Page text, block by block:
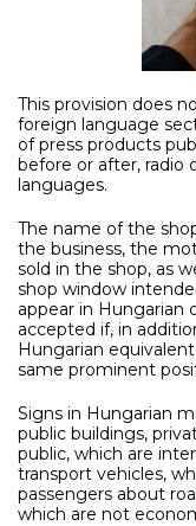
This provision does
foreign language
of press products
before or after, radio
languages.
The name of the
the business, the
sold in the shop, as
shop window
appear in Hungarian
accepted if, in
Hungarian
same prominent
Signs in Hungarian
public buildings,
public, which are
transport vehicles,
passengers about
which are not